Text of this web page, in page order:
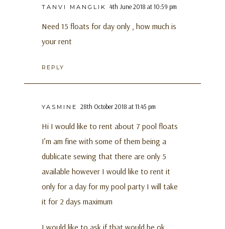
TANVI MANGLIK 4th June 2018 at 10:59 pm
Need 15 floats for day only , how much is
your rent
REPLY
YASMINE 28th October 2018 at 11:45 pm
Hi I would like to rent about 7 pool floats
I’m am fine with some of them being a
dublicate sewing that there are only 5
available however I would like to rent it
only for a day for my pool party I will take
it for 2 days maximum
I would like to ask if that would be ok